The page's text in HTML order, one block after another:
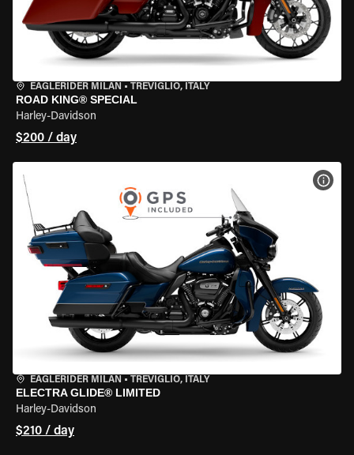
EAGLERIDER MILAN • TREVIGLIO, ITALY
ROAD KING® SPECIAL
Harley-Davidson
$200 / day
EAGLERIDER MILAN • TREVIGLIO, ITALY
ELECTRA GLIDE® LIMITED
Harley-Davidson
$210 / day